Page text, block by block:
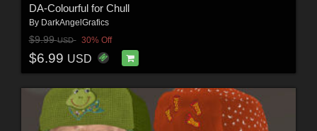
DA-Colourful for Chull
By DarkAngelGrafics
$9.99USD 30% Off
$6.99 USD